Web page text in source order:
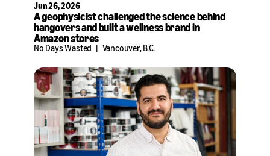
Jun 26, 2026
A geophysicist challenged the science behind
hangovers and built a wellness brand in
Amazon stores
No Days Wasted | Vancouver, B.C.